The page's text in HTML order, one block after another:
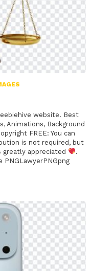
website. Best
Animations, Background
FREE: You can
is not required, but
greatly appreciated
.
PNGLawyerPNGpng